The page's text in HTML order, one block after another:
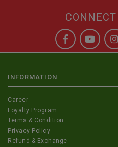
INFORMATION
Career
Loyalty Program
Terms & Condition
Privacy Policy
Refund & Exchange